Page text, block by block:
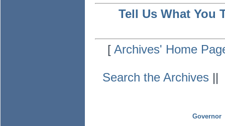
Tell Us What You
[Archives' Home
Search the Archives ||
Governor